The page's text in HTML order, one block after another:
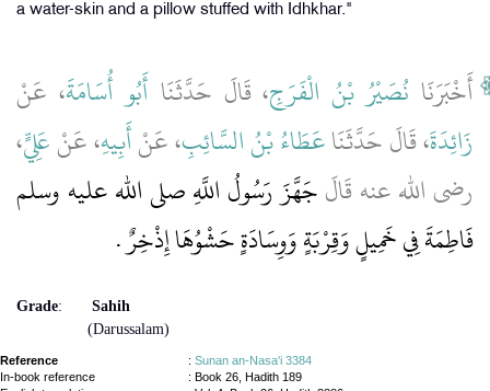
a water-skin and a pillow stuffed with Idhkhar."
أَخْبَرَنَا نُصَيْرُ بْنُ الْفَرَجِ، قَالَ حَدَّثَنَا أَبُو أُسَامَةَ، عَنْ
زَائِدَةَ، قَالَ حَدَّثَنَاعَطَاءُ بْنُ السَّائِبِ، عَنْأَبِيهِ، عَنْعَلِيٍّ،
رضى الله عنه قَالَجَهَّزَ رَسُولُ اللَّهِ صلى الله عليه وسلم
فَاطِمَةَ فِي خَمِيلٍ وَقِرْبَةٍ وَوِسَادَةٍ حَشْوُهَا إِذْخِرٌ ‏.‏
Grade:
Sahih
(Darussalam)
Reference : Sunan an-Nasa'i 3384
In-book reference
: Book 26, Hadith 189